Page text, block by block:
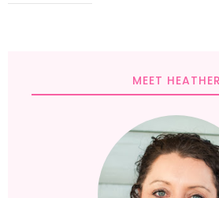
MEET HEATHER